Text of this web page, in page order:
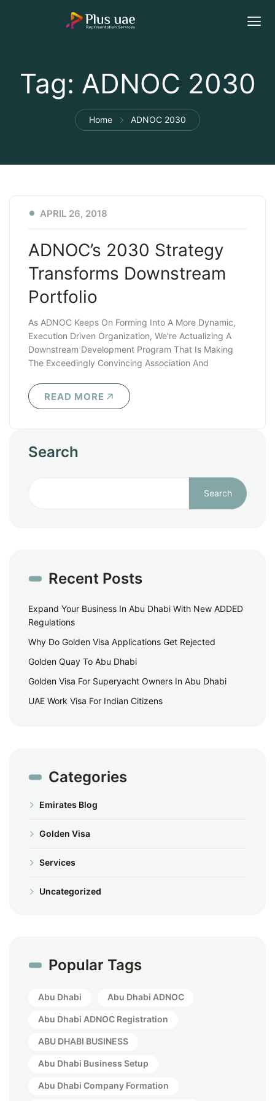
Tag: ADNOC 2030
Home ADNOC 2030
ADNOC’s 2030 Strategy
Transforms Downstream
Portfolio
APRIL 26, 2018
As ADNOC Keeps On Forming Into A More Dynamic,
Execution Driven Organization, We’re Actualizing A
Downstream Development Program That Is Making
The Exceedingly Convincing Association And
READ MORE
Search
Search
Recent Posts
Expand Your Business In Abu Dhabi With New ADDED
Regulations
Why Do Golden Visa Applications Get Rejected
Golden Quay To Abu Dhabi
Golden Visa For Superyacht Owners In Abu Dhabi
UAE Work Visa For Indian Citizens
Categories
Emirates Blog
Golden Visa
Services
Uncategorized
Popular Tags
Abu Dhabi Abu Dhabi ADNOC
Abu Dhabi ADNOC Registration
ABU DHABI BUSINESS
Abu Dhabi Business Setup
Abu Dhabi Company Formation